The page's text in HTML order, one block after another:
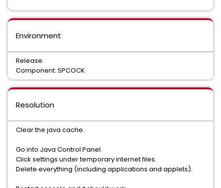
Environment
Release:
Component: SPCOCK
Resolution
Clear the java cache.
Go into Java Control Panel.
Click settings under temporary internet files.
Delete everything (including applications and applets).